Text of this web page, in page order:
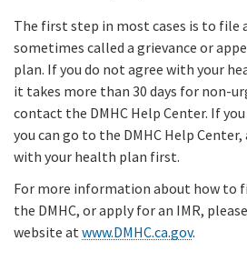
The first step in most cases is to file
sometimes called a grievance or
plan. If you do not agree with your
it takes more than 30 days for non-
contact the DMHC Help Center. If
you can go to the DMHC Help
with your health plan first.
For more information about how to
the DMHC, or apply for an IMR,
website atwww.DMHC.ca.gov.